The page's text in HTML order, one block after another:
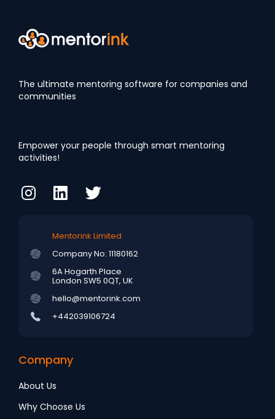
The ultimate mentoring software for companies and
communities
Empower your people through smart mentoring
activities!
Mentorink Limited
Company No: 11180162
6A Hogarth Place
London SW5 0QT, UK
hello@mentorink.com
+442039106724
Company
About Us
Why Choose Us